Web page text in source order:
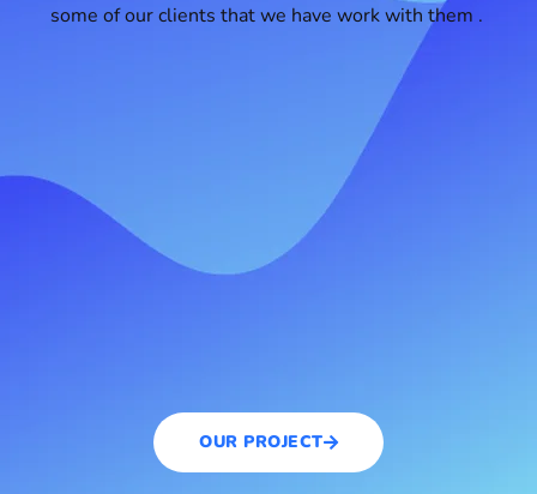
some of our clients that we have work with them .
OUR PROJECT